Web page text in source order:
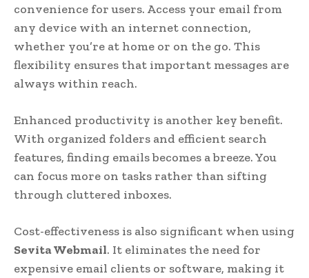
convenience for users. Access your email from
any device with an internet connection,
whether you’re at home or on the go. This
flexibility ensures that important messages are
always within reach.
Enhanced productivity is another key benefit.
With organized folders and efficient search
features, finding emails becomes a breeze. You
can focus more on tasks rather than sifting
through cluttered inboxes.
Cost-effectiveness is also significant when using
Sevita Webmail. It eliminates the need for
expensive email clients or software, making it